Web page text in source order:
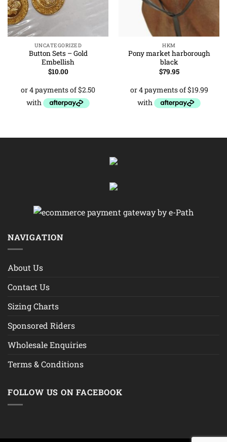
UNCATEGORIZED
Button Sets – Gold
Embellish
$10.00
HKM
Pony market harborough
black
$79.95
NAVIGATION
About Us
Contact Us
Sizing Charts
Sponsored Riders
Wholesale Enquiries
Terms & Conditions
FOLLOW US ON FACEBOOK